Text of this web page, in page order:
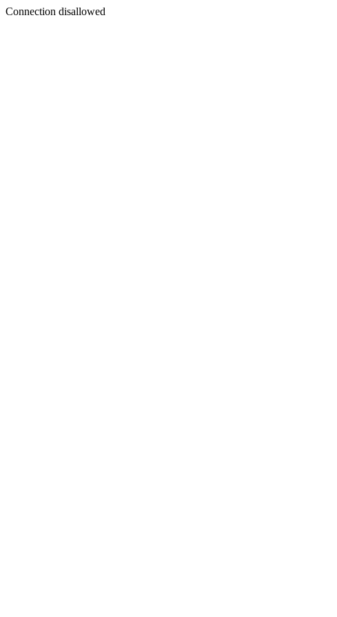
Connection disallowed